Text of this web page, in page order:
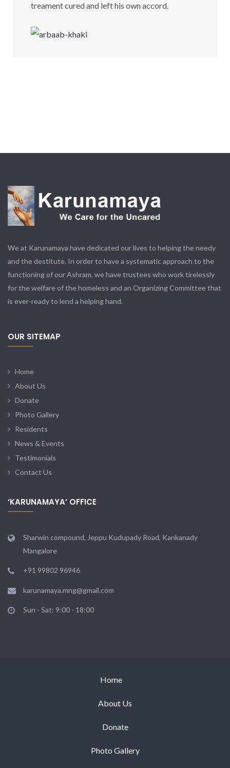
treament cured and left his own accord.
We at Karunamaya have dedicated our lives to helping the needy
and the destitute. In order to have a systematic approach to the
functioning of our Ashram, we have trustees who work tirelessly
for the welfare of the homeless and an Organizing Committee that
is ever-ready to lend a helping hand.
OUR SITEMAP
Home
About Us
Donate
Photo Gallery
Residents
News & Events
Testimonials
Contact Us
‘KARUNAMAYA’ OFFICE
Sharwin compound, Jeppu Kudupady Road, Kankanady
Mangalore
+91 99802 96946
karunamaya.mng@gmail.com
Sun - Sat: 9:00 - 18:00
Home
About Us
Donate
Photo Gallery